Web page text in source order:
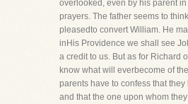
overlooked, even by his parent
prayers. The father seems to
pleasedto convert William. He
inHis Providence we shall see
a credit to us. But as for Richard
know what will everbecome of
parents have to confess that
and that the one upon whom